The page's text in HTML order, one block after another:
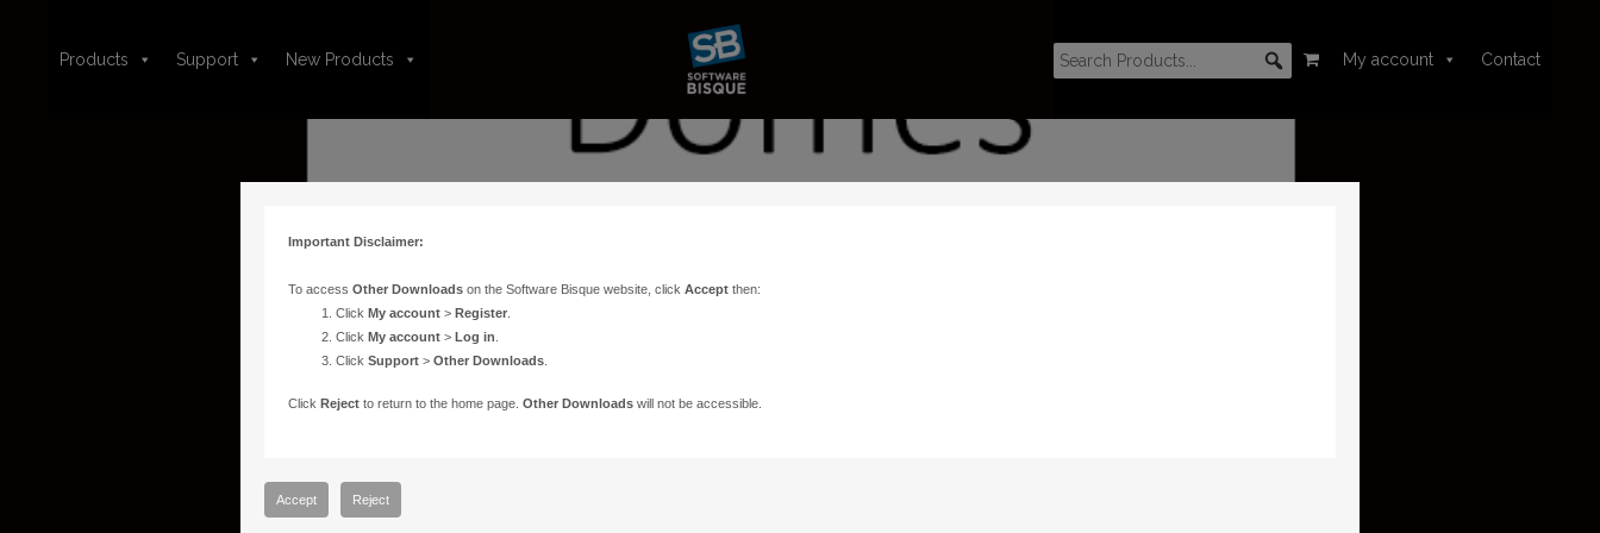
Products Support New Products My account Contact
Important Disclaimer:
To access Other Downloadson the Software Bisque website, click Acceptthen:
Click My account> Register.
Click My account> Log in
Click Support> Other Downloads.
Click Rejectto return to the home page. Other Downloadswill not be accessible.
Accept Reject